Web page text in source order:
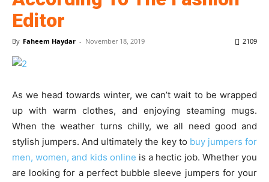
Editor
By Faheem Haydar - November 18, 2019 2109
As we head towards winter, we can’t wait to be wrapped
up with warm clothes, and enjoying steaming mugs.
When the weather turns chilly, we all need good and
stylish jumpers. And ultimately the key to buy jumpers for
men, women, and kids online is a hectic job. Whether you
are looking for a perfect bubble sleeve jumpers for your